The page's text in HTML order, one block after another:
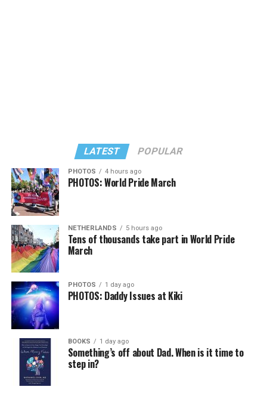
LATEST POPULAR
PHOTOS 4 hours ago
PHOTOS: World Pride March
NETHERLANDS 5 hours ago
Tens of thousands take part in World Pride
March
PHOTOS 1 day ago
PHOTOS: Daddy Issues at Kiki
BOOKS 1 day ago
Something’s off about Dad. When is it time to
step in?